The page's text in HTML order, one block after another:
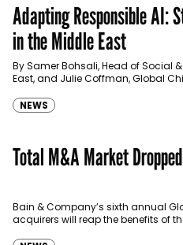
Adapting Responsible AI:
in the Middle East
By Samer Bohsali, Head of Social
East, and Julie Coffman, Global
NEWS
Total M&A Market
Bain & Company’s sixth annual
acquirers will reap the benefits of